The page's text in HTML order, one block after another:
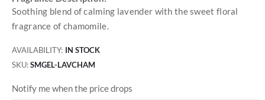
Soothing blend of calming lavender with the sweet floral
fragrance of chamomile.
AVAILABILITY: IN STOCK
SKU SMGEL-LAVCHAM
Notify me when the price drops